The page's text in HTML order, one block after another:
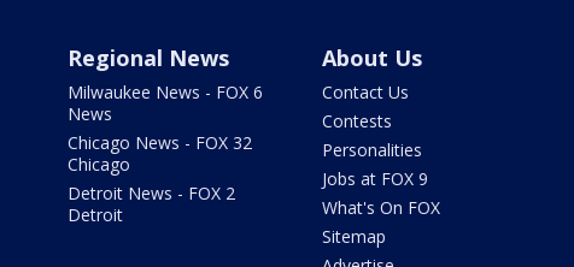
Regional News
Milwaukee News - FOX 6
News
Chicago News - FOX 32
Chicago
Detroit News - FOX 2
Detroit
About Us
Contact Us
Contests
Personalities
Jobs at FOX 9
What's On FOX
Sitemap